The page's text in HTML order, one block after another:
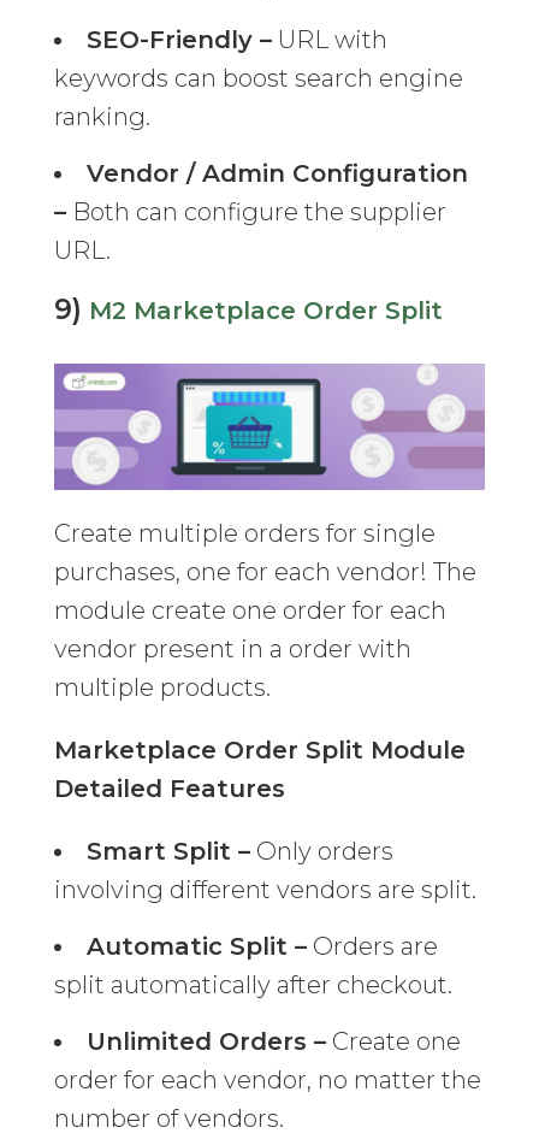
SEO-Friendly –URL with
keywords can boost search engine
ranking.
Vendor / Admin Configuration
–Both can configure the supplier
URL.
9) M2 Marketplace Order Split
Create multiple orders for single
purchases, one for each vendor! The
module create one order for each
vendor present in a order with
multiple products.
Marketplace Order Split Module
Detailed Features
Smart Split –Only orders
involving different vendors are split.
Automatic Split –Orders are
split automatically after checkout.
Unlimited Orders –Create one
order for each vendor, no matter the
number of vendors.